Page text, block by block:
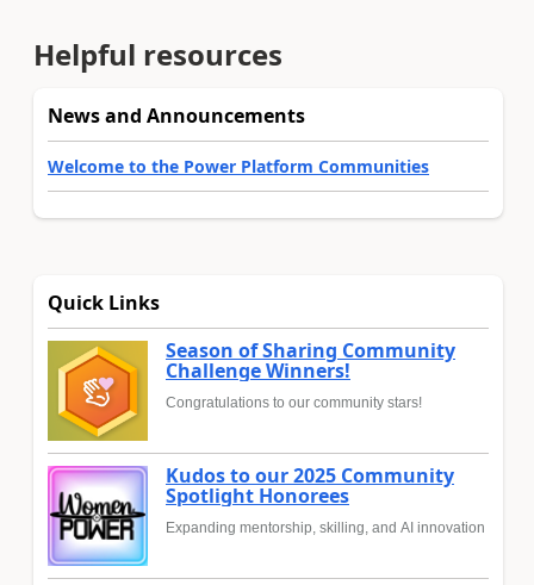
Helpful resources
News and Announcements
Welcome to the Power Platform Communities
Quick Links
Season of Sharing Community
Challenge Winners!
Congratulations to our community stars!
Kudos to our 2025 Community
Spotlight Honorees
Expanding mentorship, skilling, and AI innovation